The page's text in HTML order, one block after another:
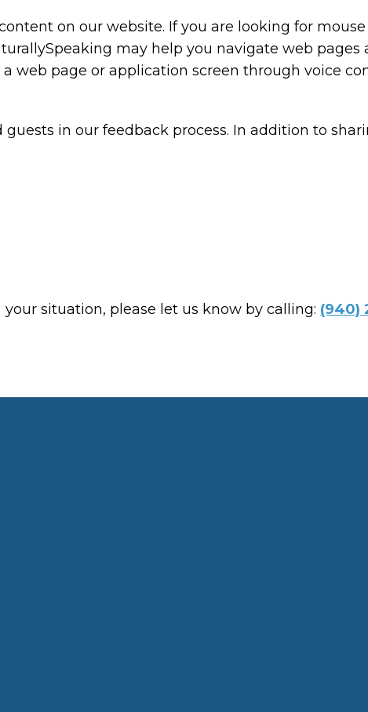
on our website. If you are looking for
may help you navigate web pages
web page or application screen through voice
in our feedback process. In addition to
situation, please let us know by calling: (940)